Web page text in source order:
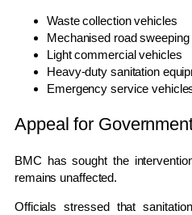
Waste collection vehicles
Mechanised road
Light commercial vehicles
Heavy-duty sanitation
Emergency service
Appeal for
BMC has sought the
remains unaffected.
Officials stressed that